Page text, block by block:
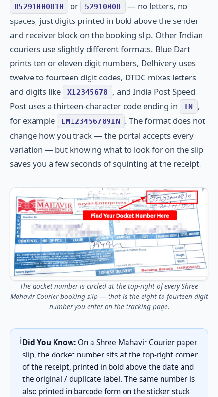
85291000810 or 52910008
— no letters, no
spaces, just digits printed in bold above the sender
and receiver block on the booking slip. Other Indian
couriers use slightly different formats. Blue Dart
prints ten or eleven digit numbers, Delhivery uses
twelve to fourteen digit codes, DTDC mixes letters
and digits like
X12345678
, and India Post Speed
Post uses a thirteen-character code ending in
IN
,
for example
EM123456789IN . The format does not
change how you track — the portal accepts every
variation — but knowing what to look for on the slip
saves you a few seconds of squinting at the receipt.
The docket number is circled at the top-right of every Shree
Mahavir Courier booking slip — that is the eight to fourteen digit
number you enter on the tracking page.
ℹ️Did You Know: On a Shree Mahavir Courier paper
slip, the docket number sits at the top-right corner
of the receipt, printed in bold above the date and
the original / duplicate label. The same number is
also printed in barcode form on the sticker stuck